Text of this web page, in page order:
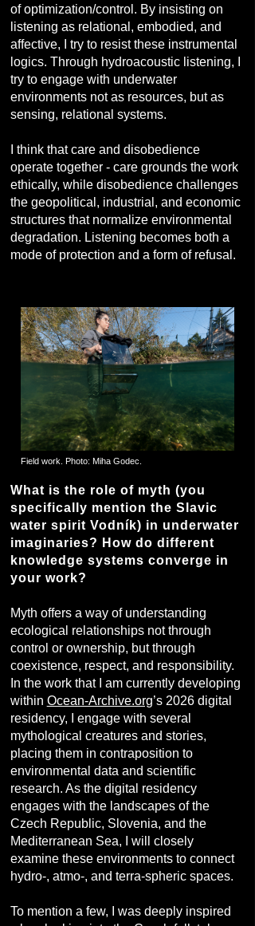
of optimization/control. By insisting on
listening as relational, embodied, and
affective, I try to resist these instrumental
logics. Through hydroacoustic listening, I
try to engage with underwater
environments not as resources, but as
sensing, relational systems.
I think that care and disobedience
operate together - care grounds the work
ethically, while disobedience challenges
the geopolitical, industrial, and economic
structures that normalize environmental
degradation. Listening becomes both a
mode of protection and a form of refusal.
Field work. Photo: Miha Godec.
What is the role of myth (you
specifically mention the Slavic
water spirit Vodník) in underwater
imaginaries? How do different
knowledge systems converge in
your work?
Myth offers a way of understanding
ecological relationships not through
control or ownership, but through
coexistence, respect, and responsibility.
In the work that I am currently developing
within Ocean-Archive.org’s 2026 digital
residency, I engage with several
mythological creatures and stories,
placing them in contraposition to
environmental data and scientific
research. As the digital residency
engages with the landscapes of the
Czech Republic, Slovenia, and the
Mediterranean Sea, I will closely
examine these environments to connect
hydro-, atmo-, and terra-spheric spaces.
To mention a few, I was deeply inspired